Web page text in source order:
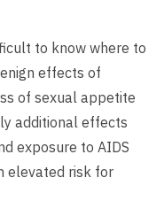
to know where to
effects of
of sexual appetite
additional effects
exposure to AIDS
elevated risk for